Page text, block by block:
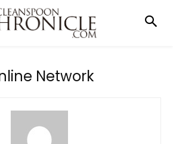
Network